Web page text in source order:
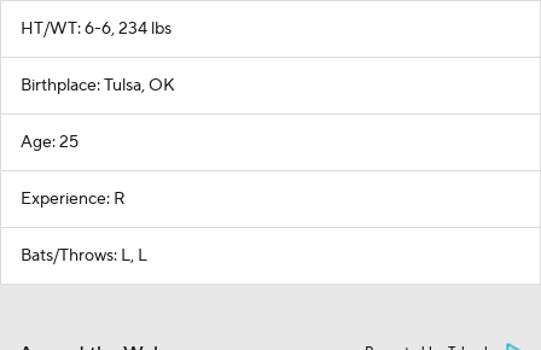
HT/WT: 6-6, 234 lbs
Birthplace: Tulsa, OK
Age: 25
Experience: R
Bats/Throws: L, L